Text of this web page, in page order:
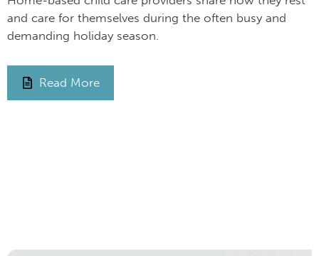
and care for themselves during the often busy and
demanding holiday season.
Read More